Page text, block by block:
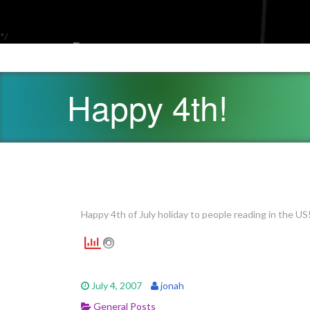
*/
Happy 4th!
Happy 4th of July holiday to people reading in the
July 4, 2007
jonah
General Posts